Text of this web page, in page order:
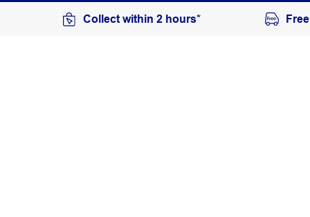
Collect within 2 hours*